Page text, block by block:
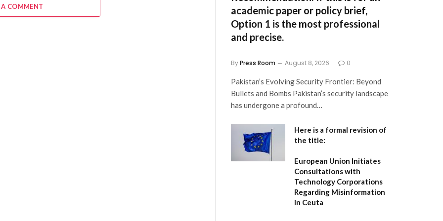
COMMENT
academic paper or policy brief,
Option 1 is the most professional
and precise.
ByPress Room August 8, 2026 0
Pakistan’s Evolving Security Frontier: Beyond
Bullets and Bombs Pakistan’s security landscape
has undergone a profound…
Here is a formal revision of
the title:
European Union Initiates
Consultations with
Technology Corporations
Regarding Misinformation
in Ceuta